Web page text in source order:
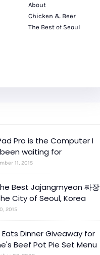
About
Chicken & Beer
The Best of Seoul
Pro is the Computer I
waiting for
11, 2015
Best Jajangmyeon 짜장
City of Seoul, Korea
2015
Eats Dinner Giveaway for
Beef Pot Pie Set Menu